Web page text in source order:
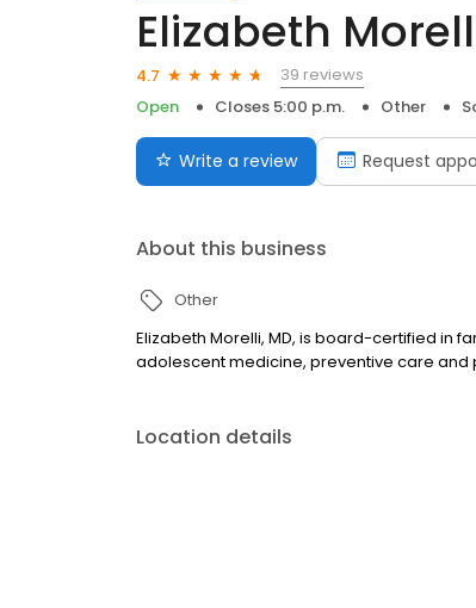
Elizabeth
4.7
39 reviews
Open
Closes 5:00 p.m. Other
Write a review Request
About this business
Other
Elizabeth Morelli, MD, is board-certified in
adolescent medicine, preventive care and
Location details